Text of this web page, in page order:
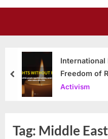
International
Freedom of
Korea
Activism
prev
Tag: Middle